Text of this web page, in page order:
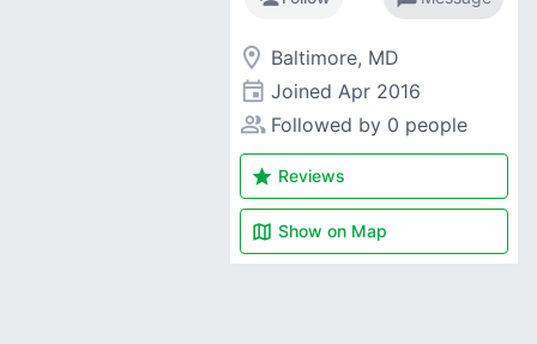
room Baltimore, MD
event Joined Apr 2016
people_alt Followed by 0 people
star Reviews
map Show on Map